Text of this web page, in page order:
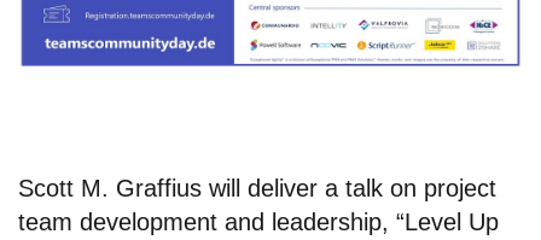
Scott M. Graffius will deliver a talk on project
team development and leadership, “Level Up